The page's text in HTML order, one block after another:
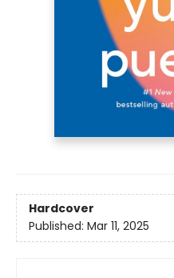
Hardcover
Published: Mar 11, 2025